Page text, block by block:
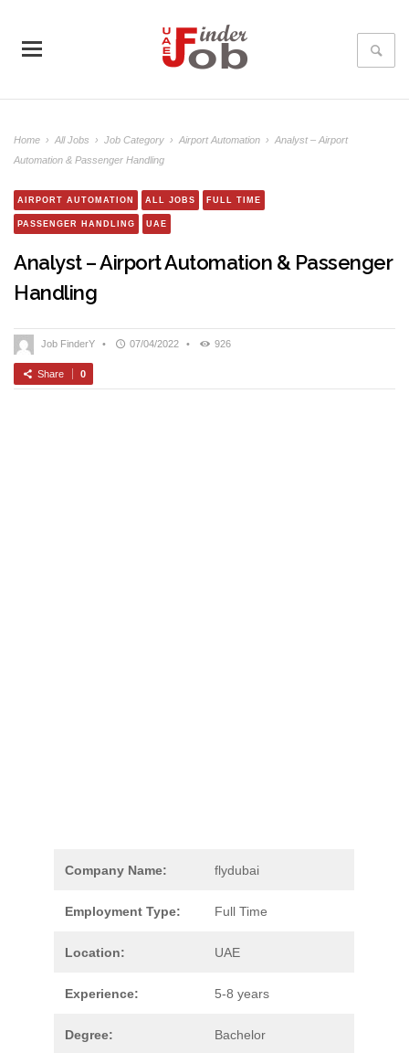
Home › All Jobs › Job Category › Airport Automation › Analyst – Airport
Automation & Passenger Handling
AIRPORT AUTOMATION ALL JOBS FULL TIME
PASSENGER HANDLING UAE
Analyst – Airport Automation & Passenger
Handling
Job FinderY • 07/04/2022 • 926
Share 0
Company Name: flydubai
Employment Type: Full Time
Location: UAE
Experience: 5-8 years
Degree: Bachelor